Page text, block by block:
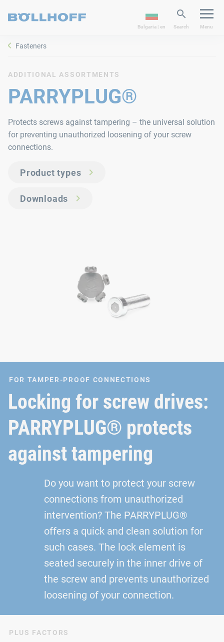
Bulgaria | en Search Menu
Fasteners
ADDITIONAL ASSORTMENTS
PARRYPLUG®
Protects screws against tampering – the universal solution
for preventing unauthorized loosening of your screw
connections.
Product types
Downloads
FOR TAMPER-PROOF CONNECTIONS
Locking for screw drives:
PARRYPLUG® protects
against tampering
Do you want to protect your screw
connections from unauthorized
intervention? The PARRYPLUG®
offers a quick and clean solution for
such cases. The lock element is
seated securely in the inner drive of
the screw and prevents unauthorized
loosening of your connection.
PLUS FACTORS